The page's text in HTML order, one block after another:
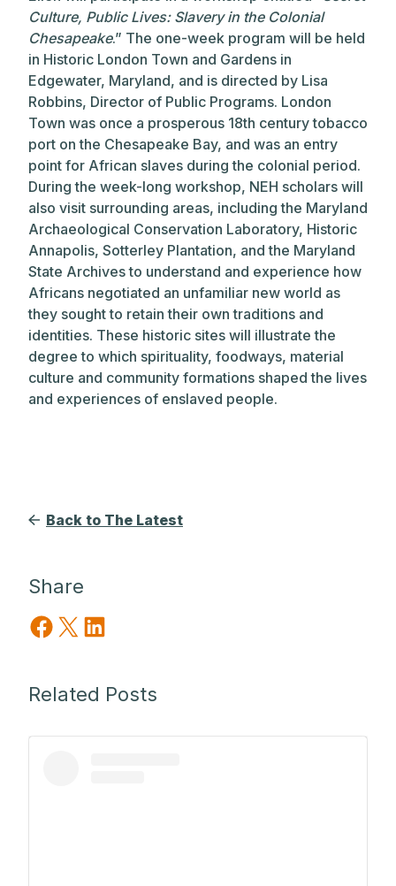
Culture, Public Lives: Slavery in the Colonial
Chesapeake.” The one-week program will be held
in Historic London Town and Gardens in
Edgewater, Maryland, and is directed by Lisa
Robbins, Director of Public Programs. London
Town was once a prosperous 18th century tobacco
port on the Chesapeake Bay, and was an entry
point for African slaves during the colonial period.
During the week-long workshop, NEH scholars will
also visit surrounding areas, including the Maryland
Archaeological Conservation Laboratory, Historic
Annapolis, Sotterley Plantation, and the Maryland
State Archives to understand and experience how
Africans negotiated an unfamiliar new world as
they sought to retain their own traditions and
identities. These historic sites will illustrate the
degree to which spirituality, foodways, material
culture and community formations shaped the lives
and experiences of enslaved people.
Back to The Latest
Share
Share on Facebook
Share on X Share on LinkedIn
Related Posts